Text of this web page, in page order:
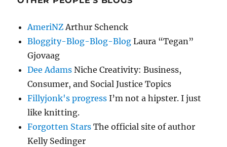
AmeriNZArthur Schenck
Bloggity-Blog-Blog-Blog Laura “Tegan”
Gjovaag
Dee Adams Niche Creativity: Business,
Consumer, and Social Justice Topics
Fillyjonk's progress I’m not a hipster. I just
like knitting.
Forgotten Stars The official site of author
Kelly Sedinger